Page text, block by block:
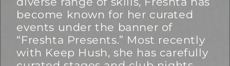
become known for her curated
events under the banner of
“Freshta Presents.” Most recently
with Keep Hush, she has carefully